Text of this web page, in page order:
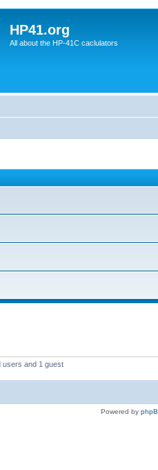
HP41.org
All about the HP-41C caclulators
users and 1 guest
Powered by